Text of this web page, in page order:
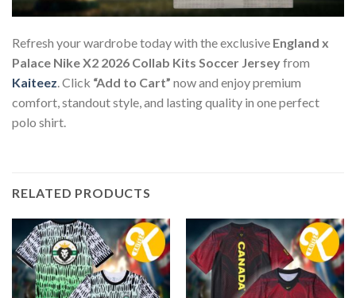
Refresh your wardrobe today with the exclusive England x
Palace Nike X2 2026 Collab Kits Soccer Jerseyfrom
Kaiteez. Click “Add to Cart” now and enjoy premium
comfort, standout style, and lasting quality in one perfect
polo shirt.
RELATED PRODUCTS